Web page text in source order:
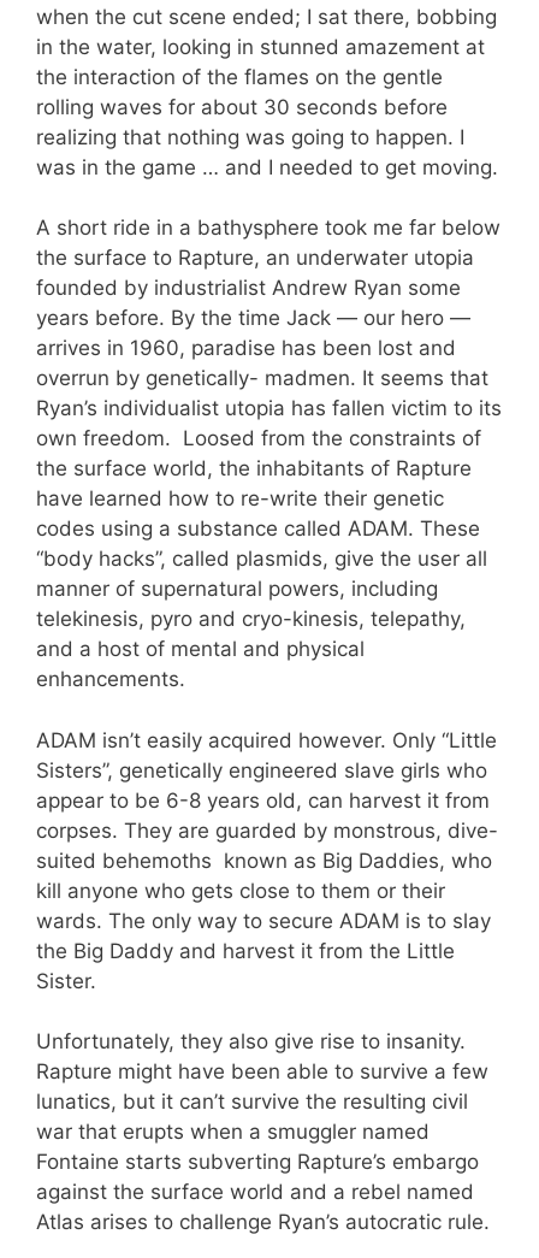
when the cut scene ended; I sat there, bobbing
in the water, looking in stunned amazement at
the interaction of the flames on the gentle
rolling waves for about 30 seconds before
realizing that nothing was going to happen. I
was in the game … and I needed to get moving.
A short ride in a bathysphere took me far below
the surface to Rapture, an underwater utopia
founded by industrialist Andrew Ryan some
years before. By the time Jack — our hero —
arrives in 1960, paradise has been lost and
overrun by genetically- madmen. It seems that
Ryan’s individualist utopia has fallen victim to its
own freedom. Loosed from the constraints of
the surface world, the inhabitants of Rapture
have learned how to re-write their genetic
codes using a substance called ADAM. These
“body hacks”, called plasmids, give the user all
manner of supernatural powers, including
telekinesis, pyro and cryo-kinesis, telepathy,
and a host of mental and physical
enhancements.
ADAM isn’t easily acquired however. Only “Little
Sisters”, genetically engineered slave girls who
appear to be 6-8 years old, can harvest it from
corpses. They are guarded by monstrous, dive-
suited behemoths known as Big Daddies, who
kill anyone who gets close to them or their
wards. The only way to secure ADAM is to slay
the Big Daddy and harvest it from the Little
Sister.
Unfortunately, they also give rise to insanity.
Rapture might have been able to survive a few
lunatics, but it can’t survive the resulting civil
war that erupts when a smuggler named
Fontaine starts subverting Rapture’s embargo
against the surface world and a rebel named
Atlas arises to challenge Ryan’s autocratic rule.